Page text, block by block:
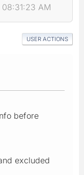
AM
USER ACTIONS
before
excluded